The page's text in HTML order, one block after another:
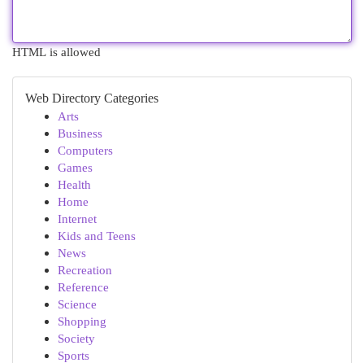
HTML is allowed
Web Directory Categories
Arts
Business
Computers
Games
Health
Home
Internet
Kids and Teens
News
Recreation
Reference
Science
Shopping
Society
Sports